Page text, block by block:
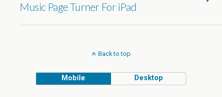
Music Page Turner For iPad
Back to top
Mobile Desktop